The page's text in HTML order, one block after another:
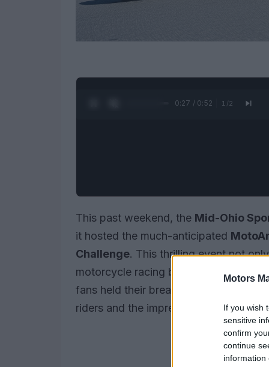
Motors
If you wish
sensitive
confirm
continue
information
0:28 / 0:52 1 /2
This past weekend, the Mid-Ohio
it hosted the much-anticipated
Challenge. This thrilling event not
motorcycle racing but also drew an
fans held their breath, the competition
riders and the impressive